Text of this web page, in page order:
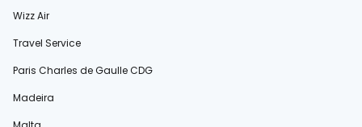
Wizz Air
Travel Service
Paris Charles de Gaulle CDG
Madeira